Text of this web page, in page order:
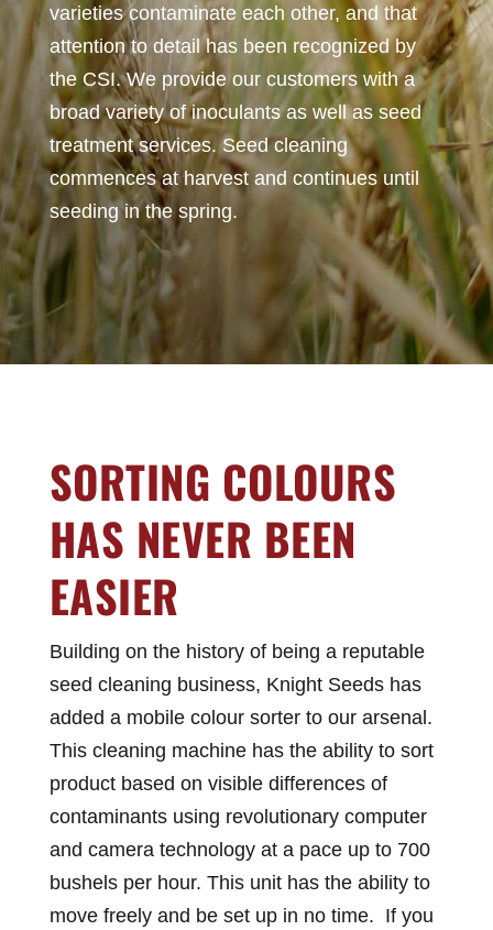
varieties contaminate each other, and that
attention to detail has been recognized by
the CSI. We provide our customers with a
broad variety of inoculants as well as seed
treatment services. Seed cleaning
commences at harvest and continues until
seeding in the spring.
SORTING COLOURS
HAS NEVER BEEN
EASIER
Building on the history of being a reputable
seed cleaning business, Knight Seeds has
added a mobile colour sorter to our arsenal.
This cleaning machine has the ability to sort
product based on visible differences of
contaminants using revolutionary computer
and camera technology at a pace up to 700
bushels per hour. This unit has the ability to
move freely and be set up in no time. If you